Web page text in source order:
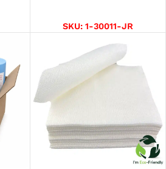
SKU: 1-30011-JR